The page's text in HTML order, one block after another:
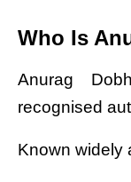
Who Is
Anurag
recognised
Known widely